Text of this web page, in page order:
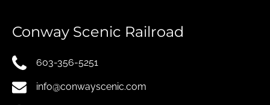
Conway Scenic Railroad
603-356-5251
info@conwayscenic.com